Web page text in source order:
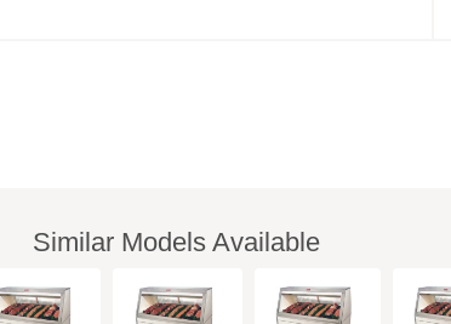
Similar Models Available